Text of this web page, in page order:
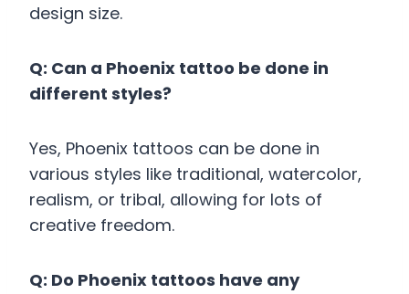
design size.
Q: Can a Phoenix tattoo be done in
different styles?
Yes, Phoenix tattoos can be done in
various styles like traditional, watercolor,
realism, or tribal, allowing for lots of
creative freedom.
Q: Do Phoenix tattoos have any